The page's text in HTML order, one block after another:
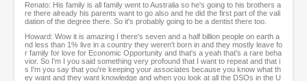
Renato: His family is all family went to Australia so he's going to his brothers a
re there already his parents want to go also and he did the first part of the vali
dation of the degree there. So it's probably going to be a dentist there too.
Howard: Wow it is amazing I there's seven and a half billion people on earth a
nd less than 1% live in a country they weren't born in and they mostly leave fo
r family for love for Economic Opportunity and that's a yeah that's a rare beha
vior. So I'm I you said something very profound that I want to repeat and that i
s I'm you say that you're keeping your associates because you know what th
ey want and they want knowledge and when you look at all the DSOs in the U